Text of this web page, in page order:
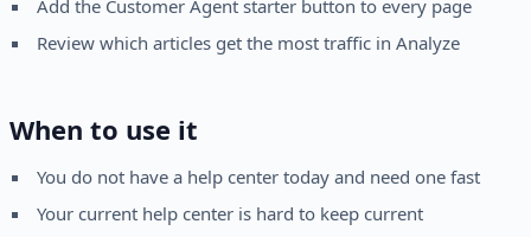
Add the Customer Agent starter button to every page
Review which articles get the most traffic in Analyze
When to use it
You do not have a help center today and need one fast
Your current help center is hard to keep current